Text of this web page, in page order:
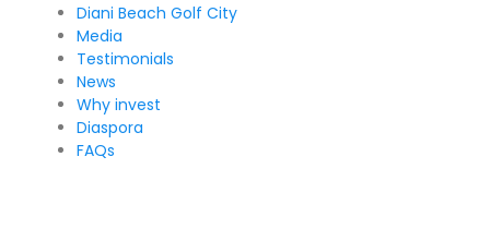
Diani Beach Golf City
Media
Testimonials
News
Why invest
Diaspora
FAQs